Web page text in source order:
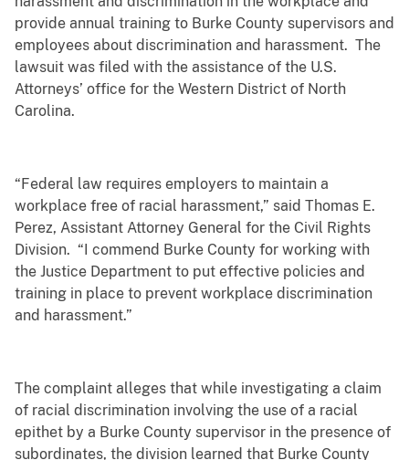
provide annual training to Burke County supervisors and
employees about discrimination and harassment. The
lawsuit was filed with the assistance of the U.S.
Attorneys’ office for the Western District of North
Carolina.
“Federal law requires employers to maintain a
workplace free of racial harassment,” said Thomas E.
Perez, Assistant Attorney General for the Civil Rights
Division. “I commend Burke County for working with
the Justice Department to put effective policies and
training in place to prevent workplace discrimination
and harassment.”
The complaint alleges that while investigating a claim
of racial discrimination involving the use of a racial
epithet by a Burke County supervisor in the presence of
subordinates, the division learned that Burke County